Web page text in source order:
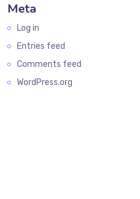
Meta
Log in
Entries feed
Comments feed
WordPress.org